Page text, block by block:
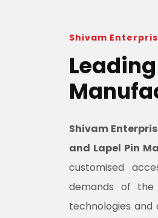
Shivam
Shivam
and Lapel Pin
customised
demands of the
technologies